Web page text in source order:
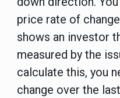
price rate of
shows an investor
measured by the
calculate this, you
change over the